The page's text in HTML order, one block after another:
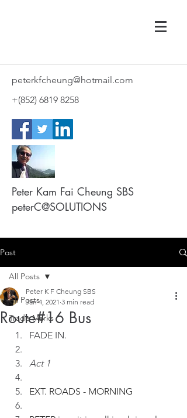
peterkfcheung@hotmail.com
+(852) 6819 8258
Peter Kam Fai Cheung SBS
peterC@SOLUTIONS
Post
All Posts
Trade Marks
All Posts
Route#16 Bus
Peter K F Cheung SBS
Jan 4, 2021 3 min read
FADE IN.
Act 1
EXT. ROADS - MORNING